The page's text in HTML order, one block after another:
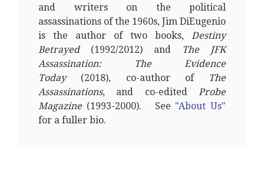
and writers on the political
assassinations of the 1960s, Jim DiEugenio
is the author of two books, Destiny
Betrayed(1992/2012) and
The JFK
Assassination: The Evidence
Today(2018), co-author of
The
Assassinations, and co-edited Probe
Magazine (1993-2000). See "About Us"
for a fuller bio.